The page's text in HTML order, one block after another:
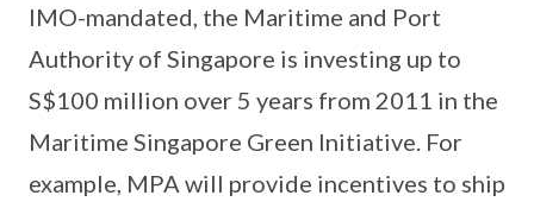
IMO-mandated, the Maritime and Port
Authority of Singapore is investing up to
S$100 million over 5 years from 2011 in the
Maritime Singapore Green Initiative. For
example, MPA will provide incentives to ship